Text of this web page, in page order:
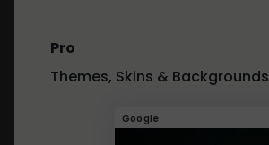
Pro
Themes, Skins & Backgrounds
Google